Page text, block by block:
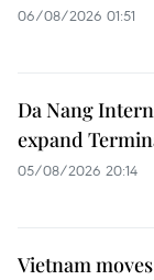
06/08/2026 01:51
Da Nang
expand
05/08/2026 20:14
Vietnam